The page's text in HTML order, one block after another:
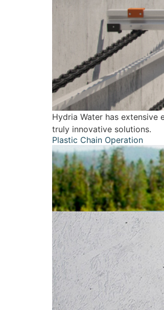
Hydria Water has
truly innovative solutions.
Plastic Chain Operation